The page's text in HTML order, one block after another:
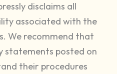
disclaims all
associated with the
We recommend that
statements posted on
their procedures